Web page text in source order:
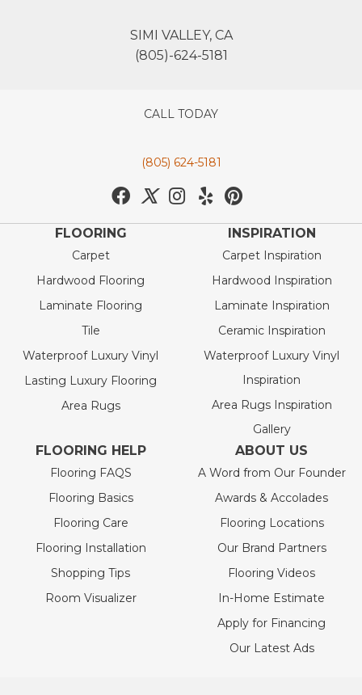
SIMI VALLEY, CA
(805)-624-5181
CALL TODAY
(805) 624-5181
FLOORING
Carpet
Hardwood Flooring
Laminate Flooring
Tile
Waterproof Luxury Vinyl
Lasting Luxury Flooring
Area Rugs
INSPIRATION
Carpet Inspiration
Hardwood Inspiration
Laminate Inspiration
Ceramic Inspiration
Waterproof Luxury Vinyl
Inspiration
Area Rugs Inspiration
Gallery
FLOORING HELP
Flooring FAQS
Flooring Basics
Flooring Care
Flooring Installation
Shopping Tips
Room Visualizer
ABOUT US
A Word from Our Founder
Awards & Accolades
Flooring Locations
Our Brand Partners
Flooring Videos
In-Home Estimate
Apply for Financing
Our Latest Ads